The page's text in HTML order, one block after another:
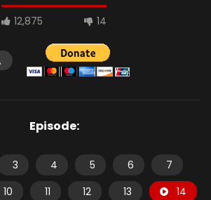
12,875 14
Episode:
3 4 5 6
7
10 11 12 13
14